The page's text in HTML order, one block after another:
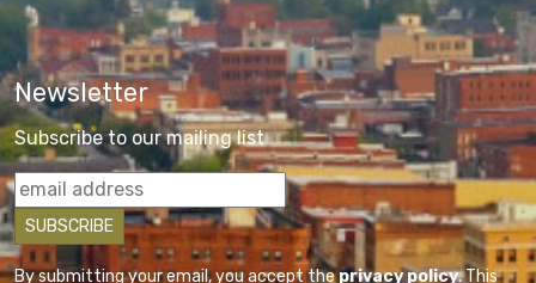
Newsletter
Subscribe to our mailing list
By submitting your email, you accept theprivacy policy. This